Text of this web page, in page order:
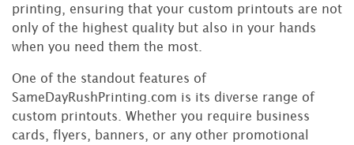
printing, ensuring that your custom printouts are not
only of the highest quality but also in your hands
when you need them the most.
One of the standout features of
SameDayRushPrinting.com is its diverse range of
custom printouts. Whether you require business
cards, flyers, banners, or any other promotional